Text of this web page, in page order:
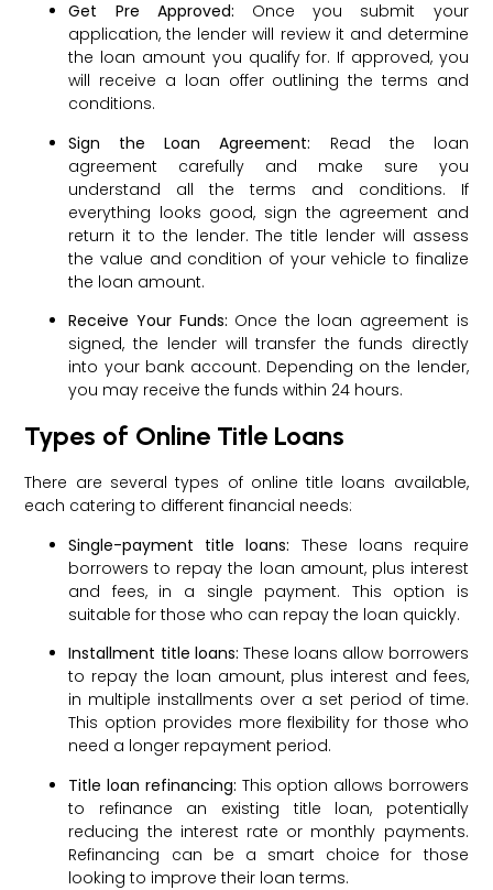
Get Pre Approved: Once you submit your
application, the lender will review it and determine
the loan amount you qualify for. If approved, you
will receive a loan offer outlining the terms and
conditions.
Sign the Loan Agreement: Read the loan
agreement carefully and make sure you
understand all the terms and conditions. If
everything looks good, sign the agreement and
return it to the lender. The title lender will assess
the value and condition of your vehicle to finalize
the loan amount.
Receive Your Funds: Once the loan agreement is
signed, the lender will transfer the funds directly
into your bank account. Depending on the lender,
you may receive the funds within 24 hours.
Types of Online Title Loans
There are several types of online title loans available,
each catering to different financial needs:
Single-payment title loans: These loans require
borrowers to repay the loan amount, plus interest
and fees, in a single payment. This option is
suitable for those who can repay the loan quickly.
Installment title loans: These loans allow borrowers
to repay the loan amount, plus interest and fees,
in multiple installments over a set period of time.
This option provides more flexibility for those who
need a longer repayment period.
Title loan refinancing: This option allows borrowers
to refinance an existing title loan, potentially
reducing the interest rate or monthly payments.
Refinancing can be a smart choice for those
looking to improve their loan terms.